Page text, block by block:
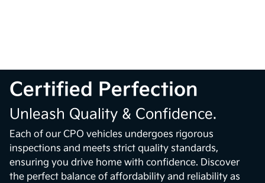
Certified Perfection
Unleash Quality & Confidence.
Each of our CPO vehicles undergoes rigorous
inspections and meets strict quality standards,
ensuring you drive home with confidence. Discover
the perfect balance of affordability and reliability as